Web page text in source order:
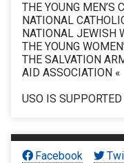
THE YOUNG
NATIONAL
NATIONAL JEWISH
THE YOUNG
THE SALVATION
AID ASSOCIATION «
USO IS
Facebook